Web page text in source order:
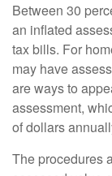
Between 30
an inflated
tax bills. For
may have
are ways to
assessment,
of dollars
The procedures